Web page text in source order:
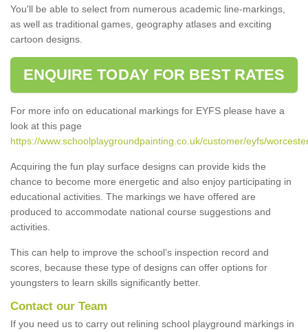
You'll be able to select from numerous academic line-markings,
as well as traditional games, geography atlases and exciting
cartoon designs.
ENQUIRE TODAY FOR BEST RATES
For more info on educational markings for EYFS please have a
look at this page
https://www.schoolplaygroundpainting.co.uk/customer/eyfs/
Acquiring the fun play surface designs can provide kids the
chance to become more energetic and also enjoy participating in
educational activities. The markings we have offered are
produced to accommodate national course suggestions and
activities.
This can help to improve the school’s inspection record and
scores, because these type of designs can offer options for
youngsters to learn skills significantly better.
Contact our Team
If you need us to carry out relining school playground markings in